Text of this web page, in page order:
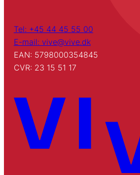
Tel: +45 44 45 55 00
E-mail: vive@vive.dk
EAN: 5798000354845
CVR: 23 15 51 17